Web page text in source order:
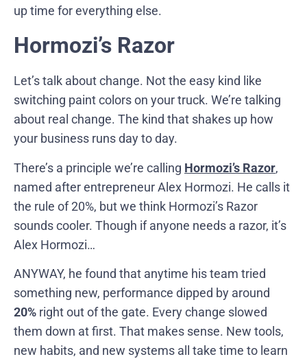
up time for everything else.
Hormozi’s Razor
Let’s talk about change. Not the easy kind like
switching paint colors on your truck. We’re talking
about real change. The kind that shakes up how
your business runs day to day.
There’s a principle we’re calling Hormozi’s Razor,
named after entrepreneur Alex Hormozi. He calls it
the rule of 20%, but we think Hormozi’s Razor
sounds cooler. Though if anyone needs a razor, it’s
Alex Hormozi…
ANYWAY, he found that anytime his team tried
something new, performance dipped by around
20% right out of the gate. Every change slowed
them down at first. That makes sense. New tools,
new habits, and new systems all take time to learn